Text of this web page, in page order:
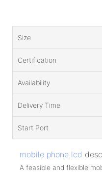
Size
Certification
Availability
Delivery Time
Start Port
mobile phone lcd
A feasible and flexible